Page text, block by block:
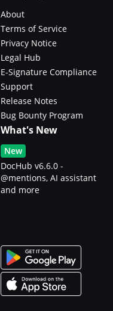
About
Terms of Service
Privacy Notice
Legal Hub
E-Signature Compliance
Support
Release Notes
Bug Bounty Program
What's New
New
DocHub v6.6.0 -
@mentions, AI assistant
and more